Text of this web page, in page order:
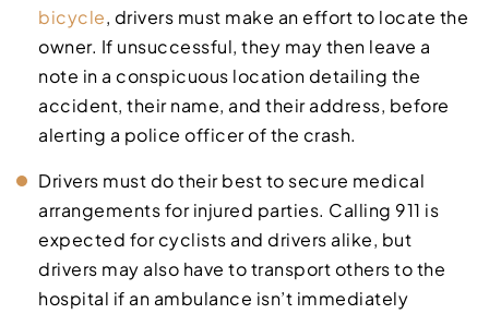
bicycle, drivers must make an effort to locate the
owner. If unsuccessful, they may then leave a
note in a conspicuous location detailing the
accident, their name, and their address, before
alerting a police officer of the crash.
Drivers must do their best to secure medical
arrangements for injured parties. Calling 911 is
expected for cyclists and drivers alike, but
drivers may also have to transport others to the
hospital if an ambulance isn’t immediately